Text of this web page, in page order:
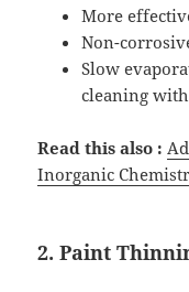
More
Non-
Slow
cleaning
Read this also :
Inorganic
2. Paint